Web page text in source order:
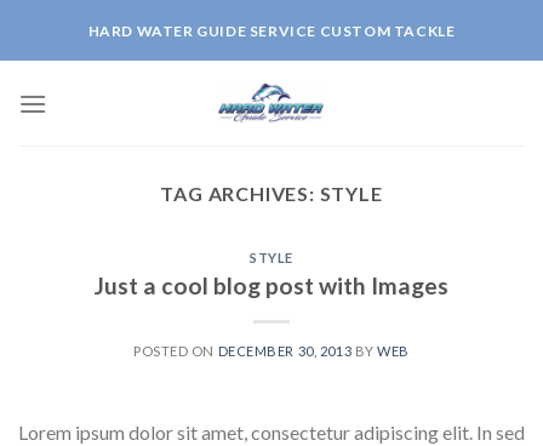
HARD WATER GUIDE SERVICE CUSTOM TACKLE
TAG ARCHIVES: STYLE
STYLE
Just a cool blog post with Images
POSTED ON DECEMBER 30, 2013 BYWEB
Lorem ipsum dolor sit amet, consectetur adipiscing elit. In sed